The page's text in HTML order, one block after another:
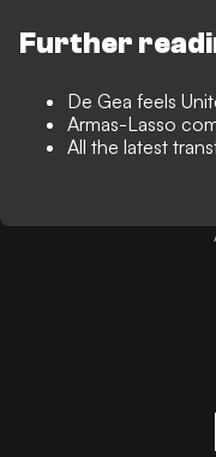
Further
De Gea feels
Armas-Lasso
All the latest